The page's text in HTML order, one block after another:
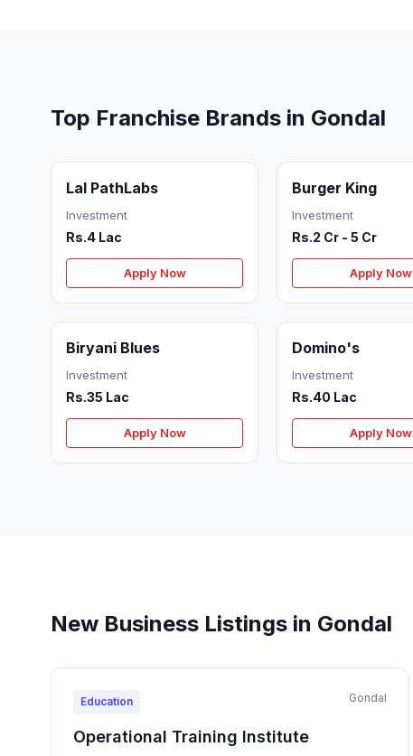
Top Franchise Brands in Gondal
Lal PathLabs
Investment
Rs.4 Lac
Apply Now
Burger King
Investment
Rs.2 Cr - 5 Cr
Apply Now
Biryani Blues
Investment
Rs.35 Lac
Apply Now
Domino's
Investment
Rs.40 Lac
Apply Now
New Business Listings in Gondal
Education Gondal
Operational Training Institute